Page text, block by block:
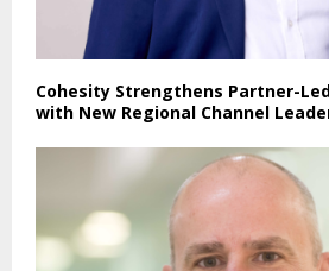
Cohesity Strengthens Partner-
with New Regional Channel